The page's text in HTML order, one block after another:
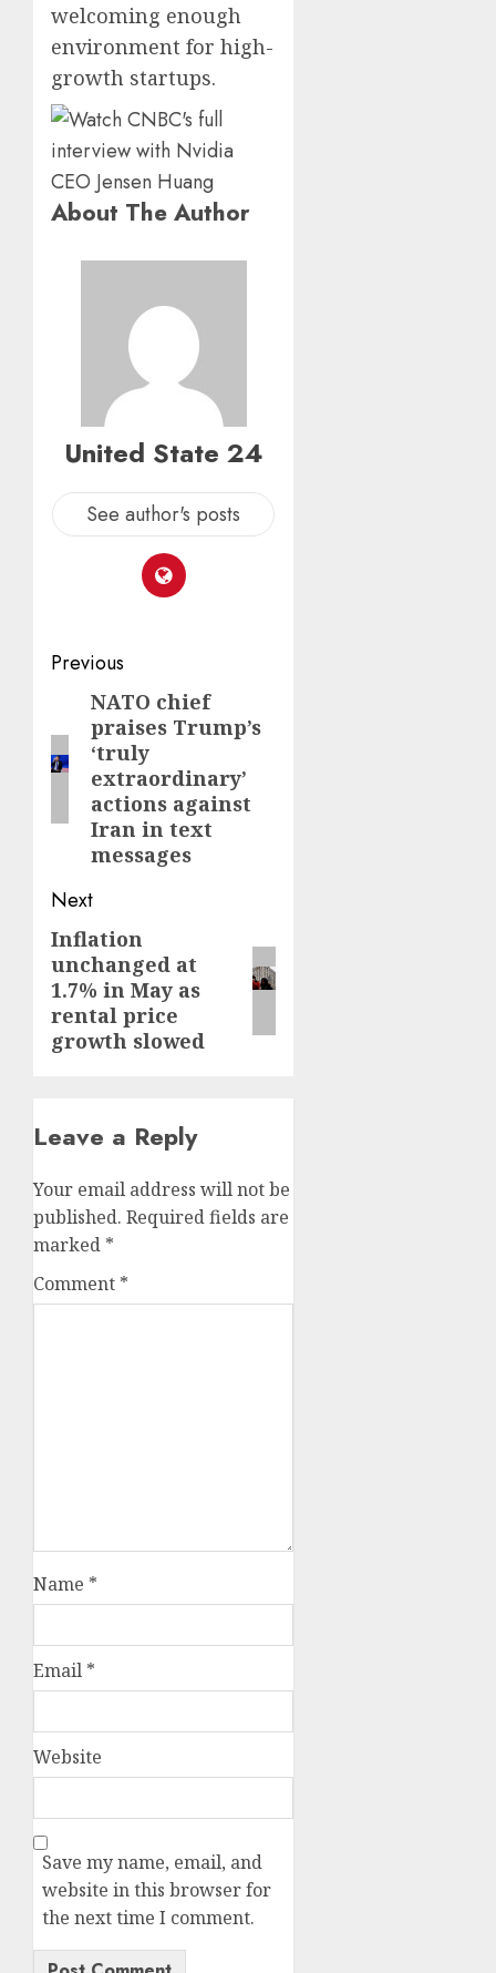
welcoming enough
environment for high-
growth startups.
About The Author
United State 24
See author's posts
Post
navigation
Previous
Previous
post:
NATO chief
praises Trump’s
‘truly
extraordinary’
actions against
Iran in text
messages
Next
Next
post:
Inflation
unchanged at
1.7% in May as
rental price
growth slowed
Leave a Reply
Your email address will not be
published. Required fields are
marked *
Comment *
Name *
Email *
Website
Save my name, email, and
website in this browser for
the next time I comment.